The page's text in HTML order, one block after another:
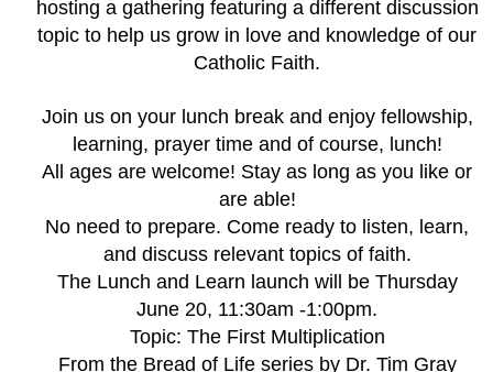
hosting a gathering featuring a different discussion
topic to help us grow in love and knowledge of our
Catholic Faith.
Join us on your lunch break and enjoy fellowship,
learning, prayer time and of course, lunch!
All ages are welcome! Stay as long as you like or
are able!
No need to prepare. Come ready to listen, learn,
and discuss relevant topics of faith.
The Lunch and Learn launch will be Thursday
June 20, 11:30am -1:00pm.
Topic: The First Multiplication
From the Bread of Life series by Dr. Tim Gray